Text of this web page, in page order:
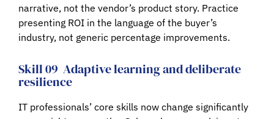
narrative, not the vendor’s product story. Practice
presenting ROI in the language of the buyer’s
industry, not generic percentage improvements.
Skill 09 Adaptive learning and deliberate
resilience
IT professionals’ core skills now change significantly